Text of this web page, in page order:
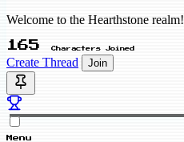
Welcome to the Hearthstone realm!
165 Characters Joined
Create Thread Join
Menu